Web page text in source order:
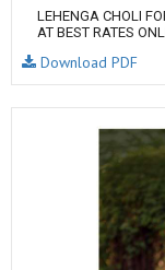
LEHENGA CHOLI
AT BEST RATES
Download PDF